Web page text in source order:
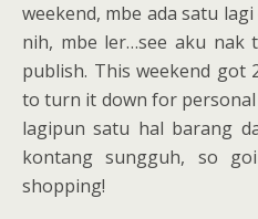
weekend, mbe ada satu
nih, mbe ler…see aku nak
publish. This weekend
to turn it down for
lagipun satu hal barang
kontang sungguh, so
shopping!